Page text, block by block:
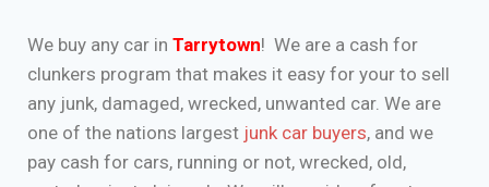
We buy any car in Tarrytown! We are a cash for
clunkers program that makes it easy for your to sell
any junk, damaged, wrecked, unwanted car. We are
one of the nations largest junk car buyers, and we
pay cash for cars, running or not, wrecked, old,